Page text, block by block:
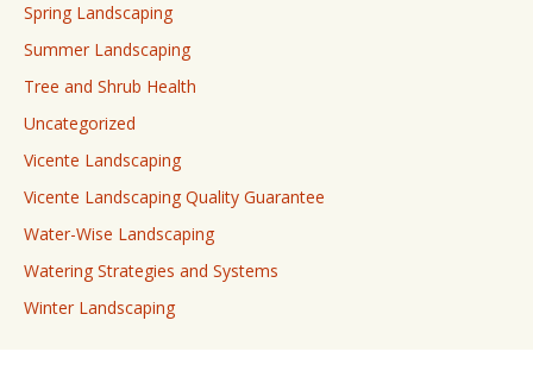
Spring Landscaping
Summer Landscaping
Tree and Shrub Health
Uncategorized
Vicente Landscaping
Vicente Landscaping Quality Guarantee
Water-Wise Landscaping
Watering Strategies and Systems
Winter Landscaping